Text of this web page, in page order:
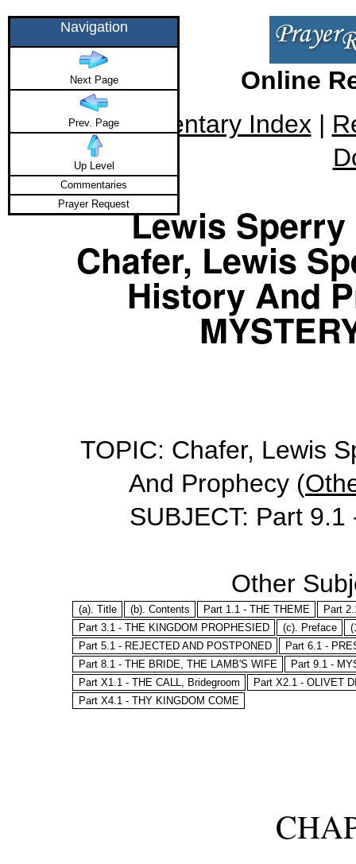
Online
Commentary Index |
Lewis
Chafer, Lewis
History And
TOPIC: Chafer, Lewis
And Prophecy (
SUBJECT: Part
Other
(a). Title (b). Contents Part 1.1 - THE THEME
Part
Part 3.1 - THE KINGDOM PROPHESIED
(c). Preface
Part 5.1 - REJECTED AND POSTPONED
Part 6.1 -
Part 8.1 - THE BRIDE, THE LAMB'S WIFE
Part 9.1 -
Part X1.1 - THE CALL, Bridegroom
Part X2.1 - OLIVET
Part X4.1 - THY KINGDOM COME
Navigation
Next Page
Prev. Page
Up Level
Commentaries
Prayer Request